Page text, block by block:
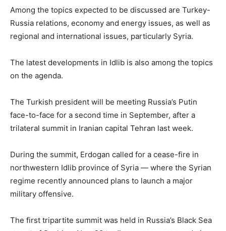
Among the topics expected to be discussed are Turkey-
Russia relations, economy and energy issues, as well as
regional and international issues, particularly Syria.
The latest developments in Idlib is also among the topics
on the agenda.
The Turkish president will be meeting Russia’s Putin
face-to-face for a second time in September, after a
trilateral summit in Iranian capital Tehran last week.
During the summit, Erdogan called for a cease-fire in
northwestern Idlib province of Syria — where the Syrian
regime recently announced plans to launch a major
military offensive.
The first tripartite summit was held in Russia’s Black Sea